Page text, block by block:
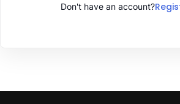
Don't have an account?